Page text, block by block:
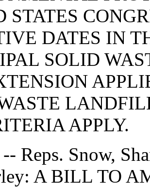
STATES
DATES IN
SOLID
APPLY.
-- Reps. Snow,
A BILL TO